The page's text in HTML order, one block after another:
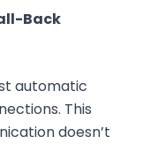
Back
automatic
This
doesn’t